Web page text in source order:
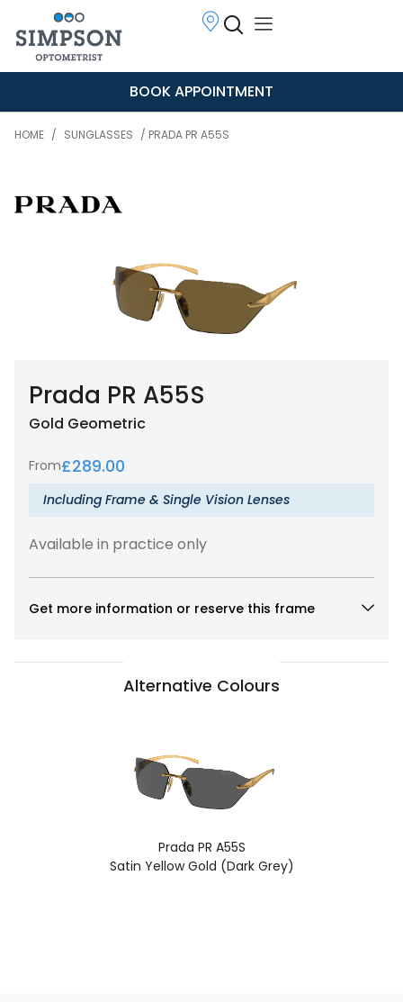
BOOK APPOINTMENT
HOME / SUNGLASSES / PRADA PR A55S
Prada PR A55S
Gold Geometric
From£289.00
Including Frame & Single Vision Lenses
Available in practice only
Get more information or reserve this frame
Alternative Colours
Prada PR A55S
Satin Yellow Gold (Dark Grey)